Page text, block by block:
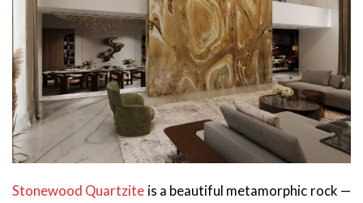
Stonewood Quartzite is a beautiful metamorphic rock —